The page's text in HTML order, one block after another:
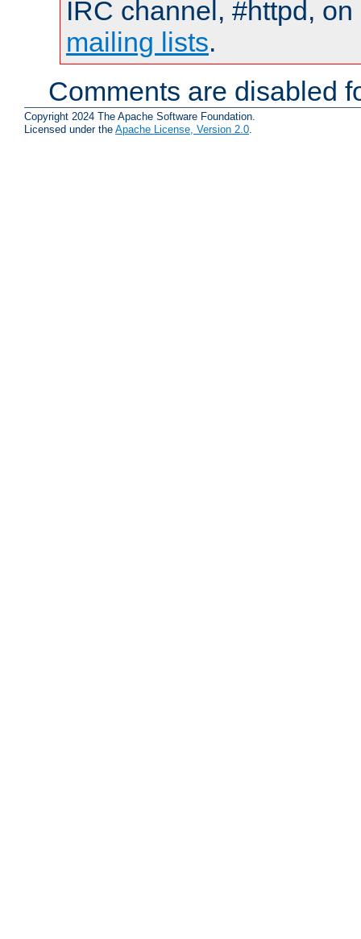
IRC channel, #httpd,
mailing lists.
Comments are disabled
Copyright 2024 The Apache Software Foundation.
Licensed under the Apache License, Version 2.0